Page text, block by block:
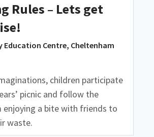
Rules – Lets get
Centre, Cheltenham
children participate
picnic and follow the
enjoying a bite with friends to
waste.